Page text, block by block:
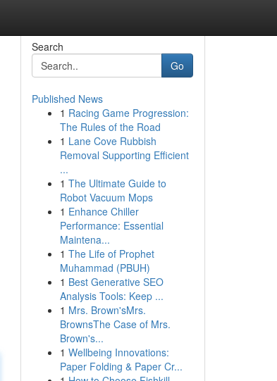
Search
Go
Published News
1 Racing Game Progression:
The Rules of the Road
1 Lane Cove Rubbish
Removal Supporting Efficient
...
1 The Ultimate Guide to
Robot Vacuum Mops
1 Enhance Chiller
Performance: Essential
Maintena...
1 The Life of Prophet
Muhammad (PBUH)
1 Best Generative SEO
Analysis Tools: Keep ...
1 Mrs. Brown'sMrs.
BrownsThe Case of Mrs.
Brown's...
1 Wellbeing Innovations:
Paper Folding & Paper Cr...